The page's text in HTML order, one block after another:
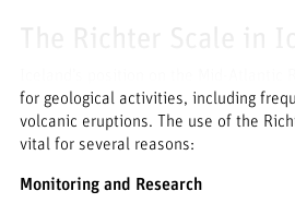
for geological activities, including
volcanic eruptions. The use of the
vital for several reasons:
Monitoring and Research